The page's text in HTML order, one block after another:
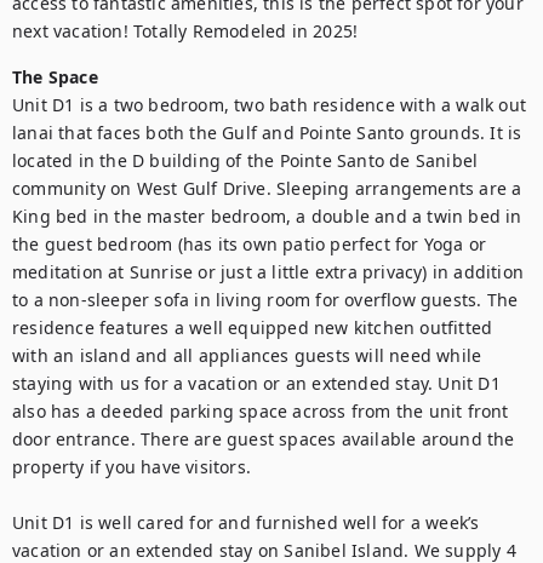
next vacation! Totally Remodeled in 2025!
The Space
Unit D1 is a two bedroom, two bath residence with a walk out
lanai that faces both the Gulf and Pointe Santo grounds. It is
located in the D building of the Pointe Santo de Sanibel
community on West Gulf Drive. Sleeping arrangements are a
King bed in the master bedroom, a double and a twin bed in
the guest bedroom (has its own patio perfect for Yoga or
meditation at Sunrise or just a little extra privacy) in addition
to a non-sleeper sofa in living room for overflow guests. The
residence features a well equipped new kitchen outfitted
with an island and all appliances guests will need while
staying with us for a vacation or an extended stay. Unit D1
also has a deeded parking space across from the unit front
door entrance. There are guest spaces available around the
property if you have visitors.
Unit D1 is well cared for and furnished well for a week’s
vacation or an extended stay on Sanibel Island. We supply 4